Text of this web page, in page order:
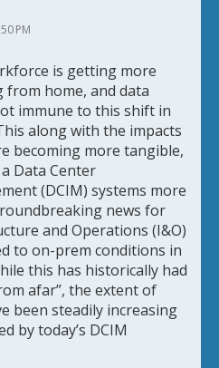
PM
is getting more
from home, and data
immune to this shift in
along with the impacts
becoming more tangible,
Data Center
(DCIM) systems more
news for
and Operations (I&O)
to on-prem conditions in
this has historically had
afar”, the extent of
been steadily increasing
by today’s DCIM